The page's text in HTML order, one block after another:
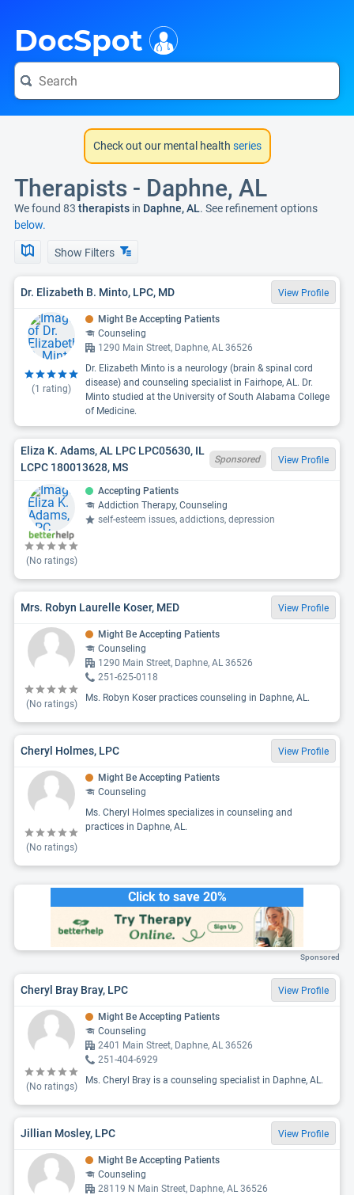
DocSpot
Check out our mental health series
Therapists - Daphne, AL
We found 83 therapists in Daphne, AL. See refinement options
below.
Show Filters
Dr. Elizabeth B. Minto, LPC, MD View Profile
(1 rating)
Might Be Accepting Patients
Counseling
1290 Main Street, Daphne, AL 36526
Dr. Elizabeth Minto is a neurology (brain & spinal cord
disease) and counseling specialist in Fairhope, AL. Dr.
Minto studied at the University of South Alabama College
of Medicine.
Eliza K. Adams, AL LPC LPC05630, IL
LCPC 180013628, MS
Sponsored View Profile
(No ratings)
Accepting Patients
Addiction Therapy, Counseling
self-esteem issues, addictions, depression
Mrs. Robyn Laurelle Koser, MED View Profile
(No ratings)
Might Be Accepting Patients
Counseling
1290 Main Street, Daphne, AL 36526
251-625-0118
Ms. Robyn Koser practices counseling in Daphne, AL.
Cheryl Holmes, LPC View Profile
(No ratings)
Might Be Accepting Patients
Counseling
Ms. Cheryl Holmes specializes in counseling and
practices in Daphne, AL.
Click to save 20%
Sponsored
Cheryl Bray Bray, LPC View Profile
(No ratings)
Might Be Accepting Patients
Counseling
2401 Main Street, Daphne, AL 36526
251-404-6929
Ms. Cheryl Bray is a counseling specialist in Daphne, AL.
Jillian Mosley, LPC View Profile
Might Be Accepting Patients
Counseling
28119 N Main Street, Daphne, AL 36526